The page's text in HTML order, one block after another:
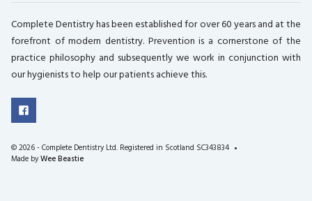
Complete Dentistry has been established for over 60 years and at the
forefront of modern dentistry. Prevention is a cornerstone of the
practice philosophy and subsequently we work in conjunction with
our hygienists to help our patients achieve this.
©2026 - Complete Dentistry Ltd. Registered in Scotland SC343834
Made byWee Beastie